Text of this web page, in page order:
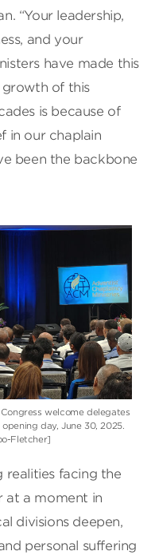
“Your leadership,
and your
have made this
growth of this
is because of
in our chaplain
been the backbone
welcome delegates
day, June 30, 2025.
Fletcher]
realities facing the
at a moment in
divisions deepen,
personal suffering